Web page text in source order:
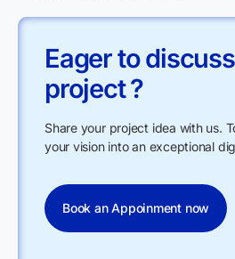
Eager to
project ?
Share your project idea with us.
your vision into an exceptional
Book an Appoinment now